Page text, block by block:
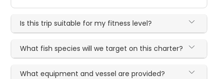
Is this trip suitable for my fitness level?
What fish species will we target on this charter?
What equipment and vessel are provided?